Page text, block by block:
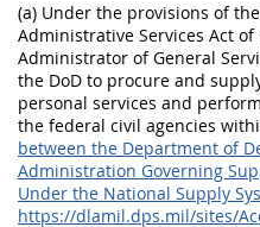
(a) Under the provisions of
Administrative Services Act of
Administrator of General
the DoD to procure and
personal services and
the federal civil agencies
between the Department of
Administration Governing
Under the National Supply
https://dlamil.dps.mil/sites/